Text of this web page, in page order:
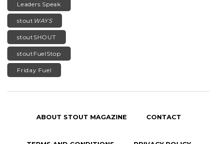
Leaders Speak
stout WAYS
stoutSHOUT
stoutFuelStop
Friday Fuel
ABOUT STOUT MAGAZINE CONTACT